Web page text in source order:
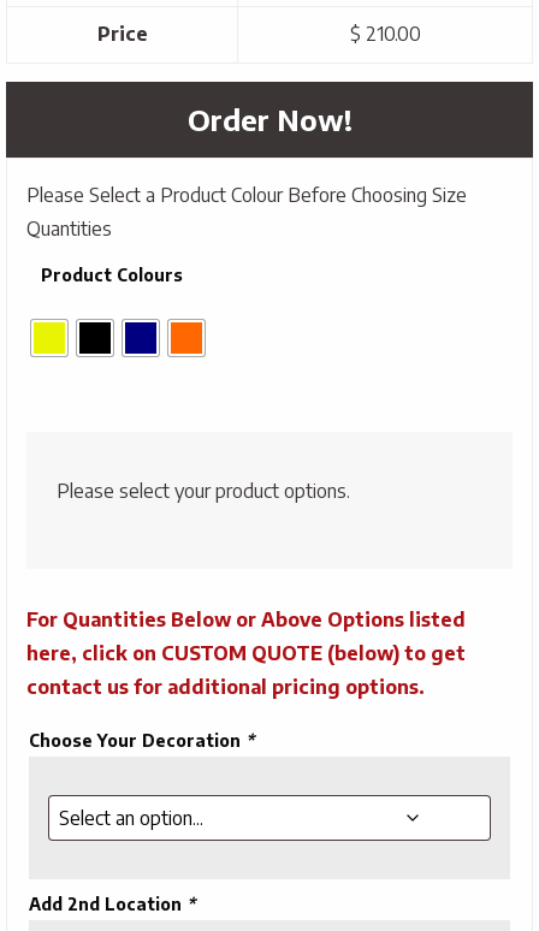
Price $ 210.00
Order Now!
Please Select a Product Colour Before Choosing Size
Quantities
Product Colours
Please select your product options.
For Quantities Below or Above Options listed
here, click on CUSTOM QUOTE (below) to get
contact us for additional pricing options.
Choose Your Decoration *
Add 2nd Location *